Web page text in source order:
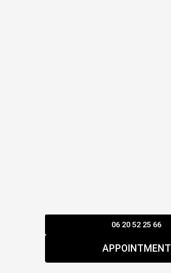
06 20 52 25 66
APPOINTMENT